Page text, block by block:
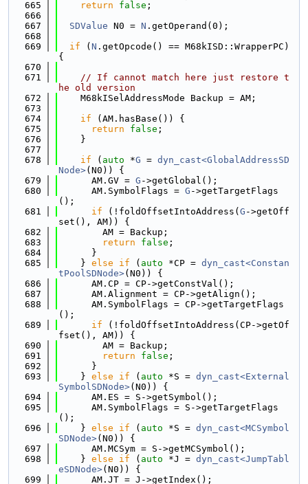
  665
return false ;
  666
  667
SDValue N0 = N .getOperand(0);
  668
  669
if ( N .getOpcode() == M68kISD::WrapperPC)
{
  670
  671
// If cannot match here just restore t
he old version
  672
    M68kISelAddressMode Backup = AM;
  673
  674
if (AM.hasBase()) {
  675
return false ;
  676
    }
  677
  678
if ( auto *G = dyn_cast<GlobalAddressSD
Node>(N0)) {
  679
      AM.GV =
G ->getGlobal();
  680
      AM.SymbolFlags =
G ->getTargetFlags
();
  681
if (!foldOffsetIntoAddress( G ->getOff
set(), AM)) {
  682
        AM = Backup;
  683
return false ;
  684
      }
  685
    }
else if ( auto *CP = dyn_cast<Constan
tPoolSDNode>(N0)) {
  686
      AM.CP = CP->getConstVal();
  687
      AM.Alignment = CP->getAlign();
  688
      AM.SymbolFlags = CP->getTargetFlags
();
  689
if (!foldOffsetIntoAddress(CP->getOf
fset(), AM)) {
  690
        AM = Backup;
  691
return false ;
  692
      }
  693
    }
else if ( auto *S = dyn_cast<External
SymbolSDNode>(N0)) {
  694
      AM.ES = S->getSymbol();
  695
      AM.SymbolFlags = S->getTargetFlags
();
  696
    }
else if ( auto *S = dyn_cast<MCSymbol
SDNode>(N0)) {
  697
      AM.MCSym = S->getMCSymbol();
  698
    }
else if ( auto *J = dyn_cast<JumpTabl
eSDNode>(N0)) {
  699
      AM.JT = J->getIndex();